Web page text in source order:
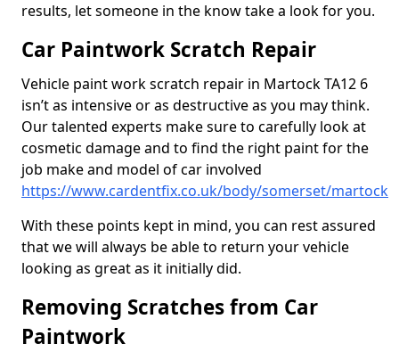
results, let someone in the know take a look for you.
Car Paintwork Scratch Repair
Vehicle paint work scratch repair in Martock TA12 6
isn’t as intensive or as destructive as you may think.
Our talented experts make sure to carefully look at
cosmetic damage and to find the right paint for the
job make and model of car involved
https://www.cardentfix.co.uk/body/somerset/martock
With these points kept in mind, you can rest assured
that we will always be able to return your vehicle
looking as great as it initially did.
Removing Scratches from Car
Paintwork